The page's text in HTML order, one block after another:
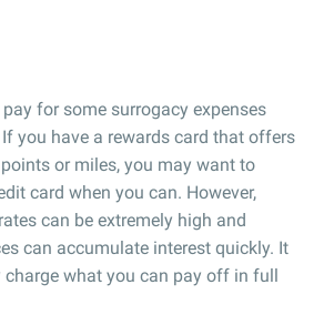
for some surrogacy expenses
you have a rewards card that offers
or miles, you may want to
card when you can. However,
can be extremely high and
can accumulate interest quickly. It
what you can pay off in full